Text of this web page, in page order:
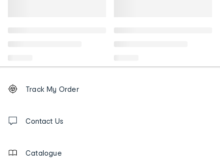
Order
tracking
us
Track My Order
Contact Us
Catalogue